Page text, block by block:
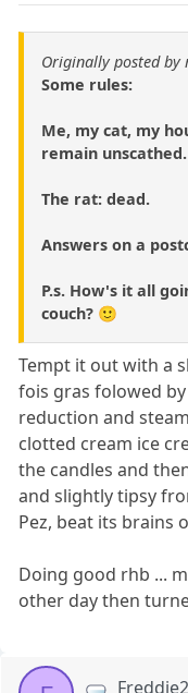
Originally posted by
Some rules:
Me, my cat, my
remain unscathed.
The rat: dead.
Answers on a
P.s. How's it all
couch? 🙂
Tempt it out with a
fois gras folowed
reduction and
clotted cream ice
the candles and
and slightly tipsy
Pez, beat its brains
Doing good rhb ...
other day then